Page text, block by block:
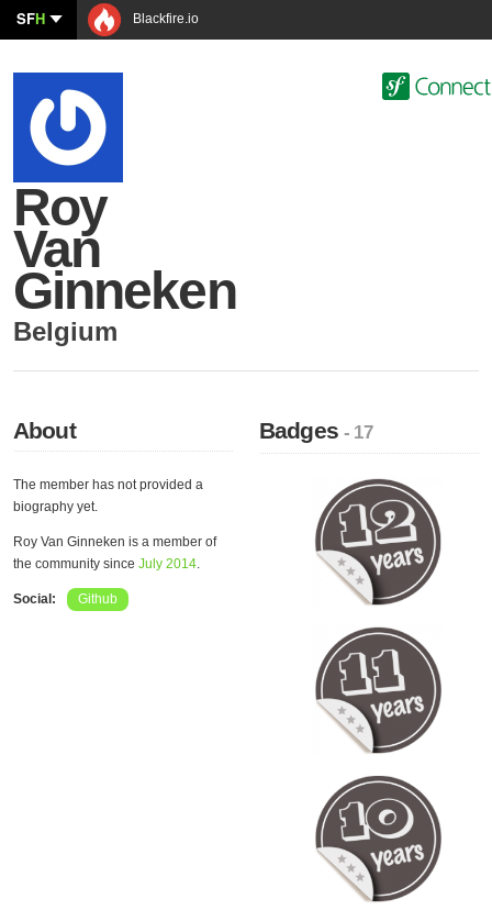
SFH Blackfire.io
Roy
Van
Ginneken
Belgium
About
The member has not provided a
biography yet.
Roy Van Ginneken is a member of
the community since July 2014.
Social: Github
Badges- 17